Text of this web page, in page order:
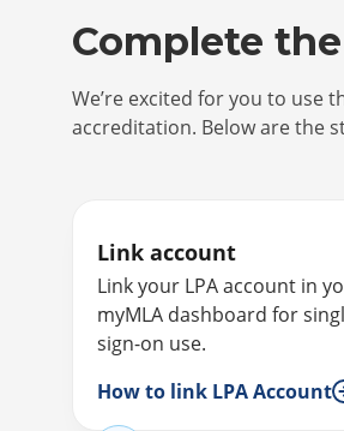
Complete
We’re excited for you to use
accreditation. Below are the
Link account
Link your LPA account in
myMLA dashboard for
sign-on use.
How to link LPA Account